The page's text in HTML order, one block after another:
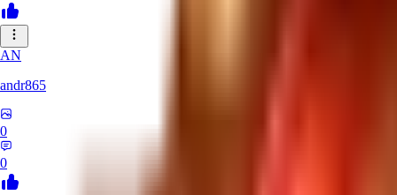
AN
andr865
0
0